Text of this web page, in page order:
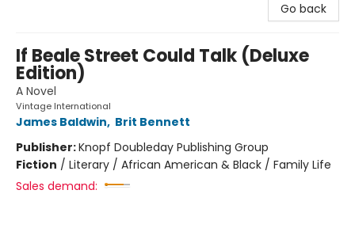
Go back
If Beale Street Could Talk (Deluxe
Edition)
A Novel
Vintage International
James Baldwin, Brit Bennett
Publisher:Knopf Doubleday Publishing Group
Fiction / Literary / African American & Black / Family Life
Sales demand: